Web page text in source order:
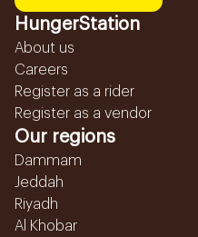
HungerStation
About us
Careers
Register as a rider
Register as a vendor
Our regions
Dammam
Jeddah
Riyadh
Al Khobar